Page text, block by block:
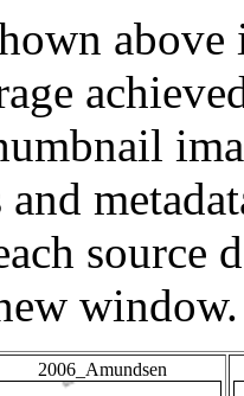
source
window.
2006_Amundsen